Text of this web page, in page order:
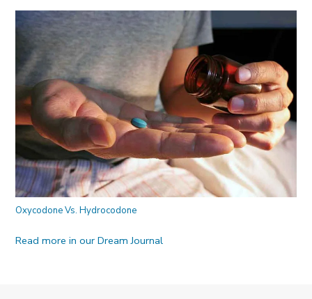
Oxycodone Vs. Hydrocodone
Read more in our Dream Journal